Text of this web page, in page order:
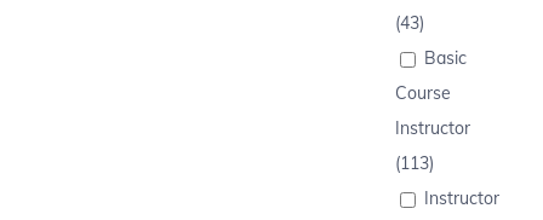
(43)
Basic
Course
Instructor
(113)
Instructor